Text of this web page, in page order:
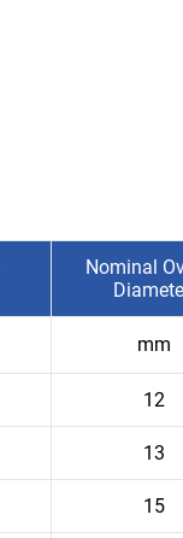
Nominal
mm
12
13
15